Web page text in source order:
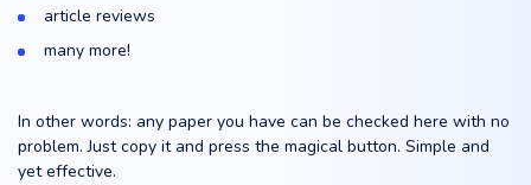
article reviews
many more!
In other words: any paper you have can be checked here with no
problem. Just copy it and press the magical button. Simple and
yet effective.